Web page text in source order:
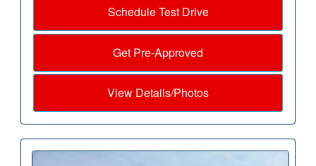
Schedule Test Drive
Get Pre-Approved
View Details/Photos